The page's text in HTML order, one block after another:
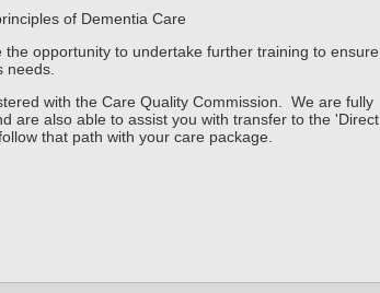
of Dementia Care
opportunity to undertake further training to ensure
needs.
with the Care Quality Commission. We are fully
are also able to assist you with transfer to the 'Direct
that path with your care package.